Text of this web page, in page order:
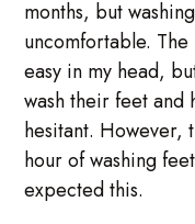
months, but
uncomfortable.
easy in my head,
wash their feet and
hesitant. However,
hour of washing
expected this.